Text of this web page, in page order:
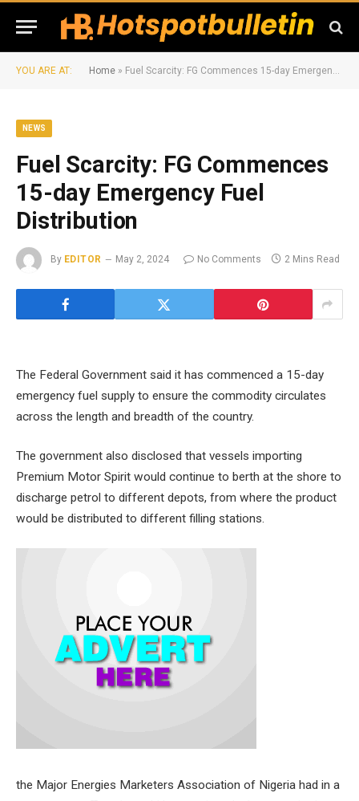
YOU ARE AT: Home » Fuel Scarcity: FG Commences 15-day Emergency Fuel Distribution
NEWS
Fuel Scarcity: FG Commences
15-day Emergency Fuel
Distribution
By EDITOR May 2, 2024 No Comments 2 Mins Read
The Federal Government said it has commenced a 15-day
emergency fuel supply to ensure the commodity circulates
across the length and breadth of the country.
The government also disclosed that vessels importing
Premium Motor Spirit would continue to berth at the shore to
discharge petrol to different depots, from where the product
would be distributed to different filling stations.
the Major Energies Marketers Association of Nigeria had in a